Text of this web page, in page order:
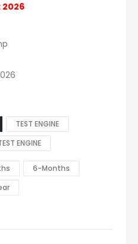
2026
TEST ENGINE
ENGINE
6-Months